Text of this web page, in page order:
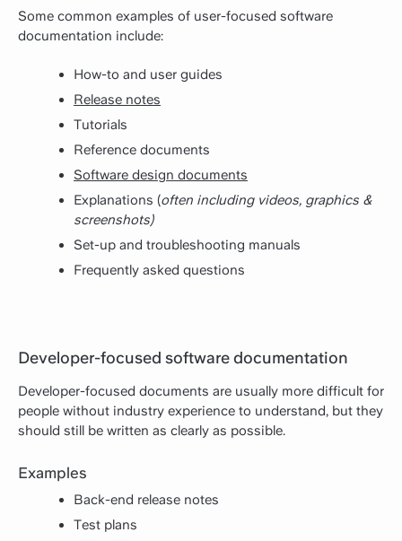
Some common examples of user-focused software
documentation include:
How-to and user guides
Release notes
Tutorials
Reference documents
Software design documents
Explanations (often including videos, graphics &
screenshots)
Set-up and troubleshooting manuals
Frequently asked questions
Developer-focused software documentation
Developer-focused documents are usually more difficult for
people without industry experience to understand, but they
should still be written as clearly as possible.
Examples
Back-end release notes
Test plans